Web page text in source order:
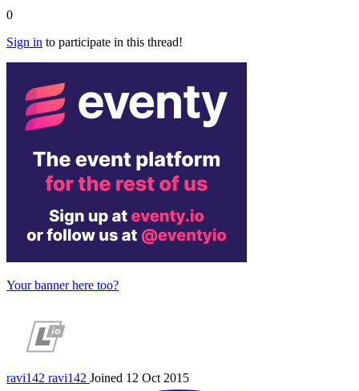
0
Sign in to participate in this thread!
Your banner here too?
ravi142 ravi142 Joined 12 Oct 2015